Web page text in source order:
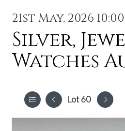
21st May, 2026 10:00
Silver,
Watches
Lot 60